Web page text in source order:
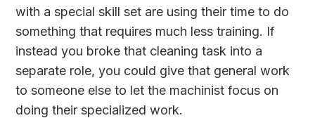
with a special skill set are using their time to do
something that requires much less training. If
instead you broke that cleaning task into a
separate role, you could give that general work
to someone else to let the machinist focus on
doing their specialized work.